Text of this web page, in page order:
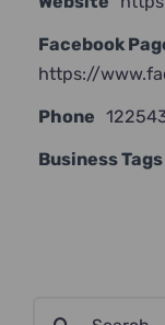
Facebook
https://
Phone
Business Tags
Search